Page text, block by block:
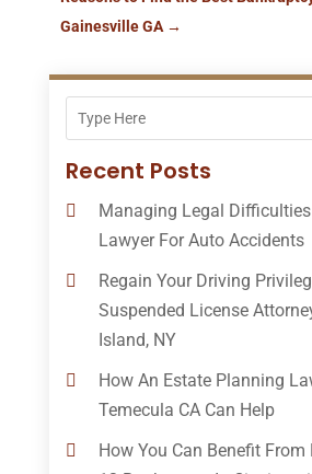
Gainesville GA→
Recent Posts
Managing Legal
Lawyer For Auto Accidents
Regain Your Driving
Suspended License
Island, NY
How An Estate Planning
Temecula CA Can Help
How You Can Benefit